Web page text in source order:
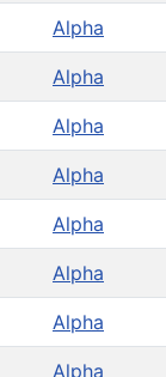
Alpha
Alpha
Alpha
Alpha
Alpha
Alpha
Alpha
Alpha